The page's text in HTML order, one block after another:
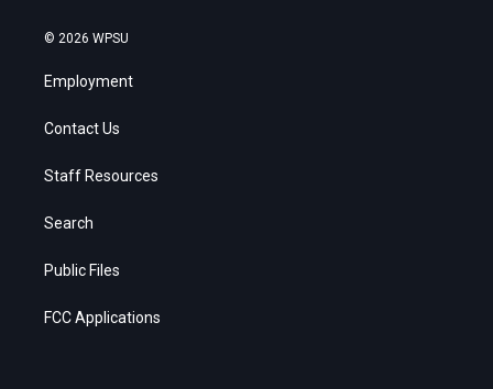
© 2026 WPSU
Employment
Contact Us
Staff Resources
Search
Public Files
FCC Applications